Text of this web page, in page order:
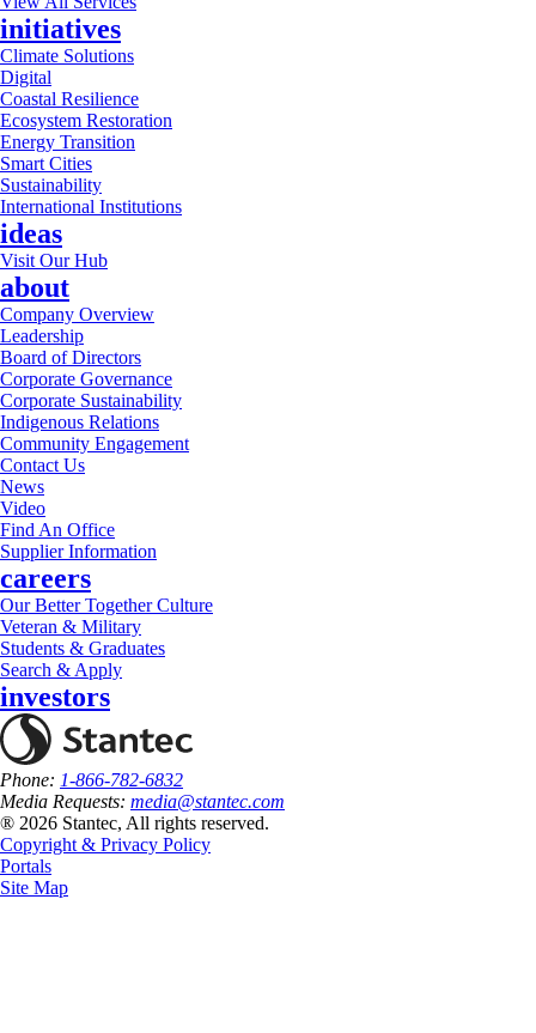
initiatives
Climate Solutions
Digital
Coastal Resilience
Ecosystem Restoration
Energy Transition
Smart Cities
Sustainability
International Institutions
ideas
Visit Our Hub
about
Company Overview
Leadership
Board of Directors
Corporate Governance
Corporate Sustainability
Indigenous Relations
Community Engagement
Contact Us
News
Video
Find An Office
Supplier Information
careers
Our Better Together Culture
Veteran & Military
Students & Graduates
Search & Apply
investors
Phone: 1-866-782-6832
Media Requests: media@stantec.com
® 2026 Stantec, All rights reserved.
Copyright & Privacy Policy
Portals
Site Map